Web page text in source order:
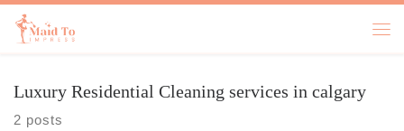
Skip to content
Luxury Residential Cleaning​ services in calgary
2 posts